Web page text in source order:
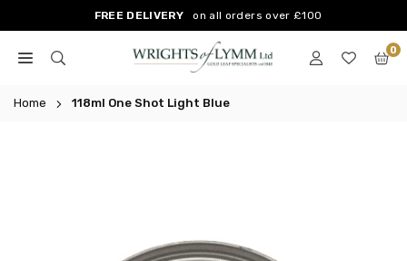
to
content
FREE DELIVERY on all orders over £100
OF
0
Home 118ml One Shot Light Blue